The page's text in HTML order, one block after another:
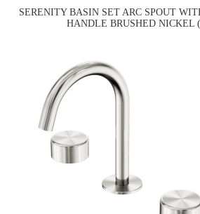
SERENITY BASIN SET ARC SPOUT
HANDLE BRUSHED NICKEL